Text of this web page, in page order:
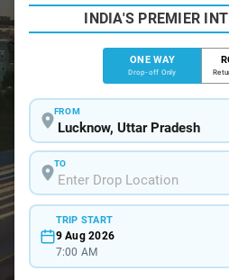
INDIA'S PREMIER
ONE WAY
Drop-off Only
FROM
TO
TRIP START
9 Aug 2026
7:00 AM